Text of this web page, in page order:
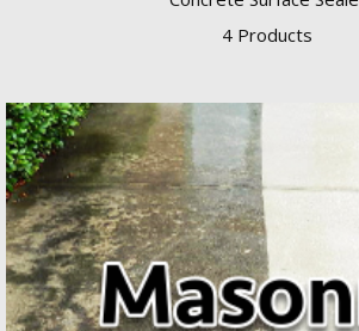
4 Products